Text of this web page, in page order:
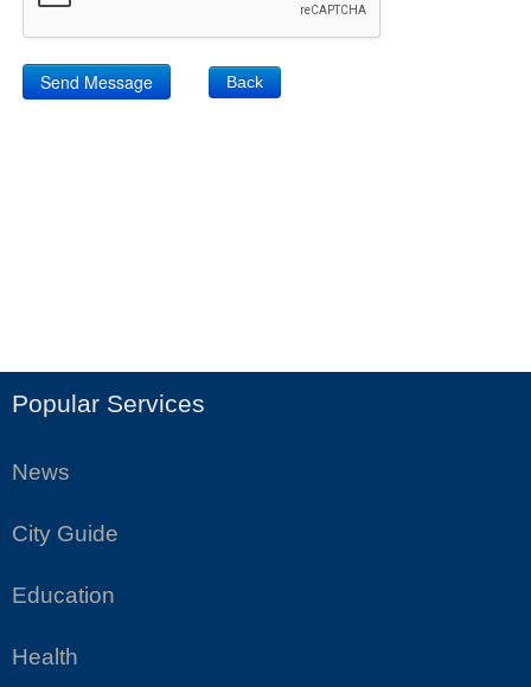
Back
Popular Services
News
City Guide
Education
Health